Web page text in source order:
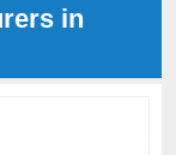
in